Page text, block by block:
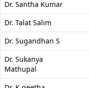
Dr. Santha Kumar
Dr. Talat Salim
Dr. Sugandhan S
Dr. Sukanya
Mathupal